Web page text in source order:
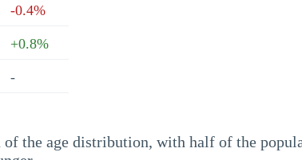
-0.4%
+0.8%
-
of the age distribution, with half of the